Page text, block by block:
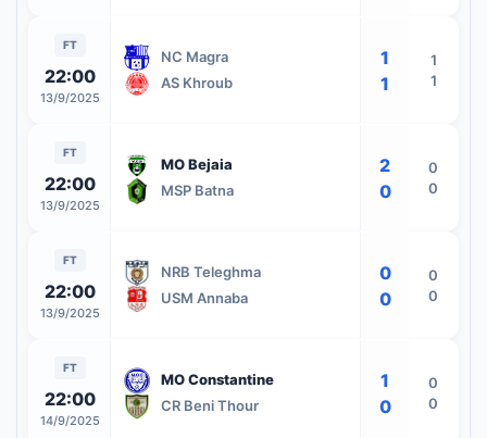
FT
22:00
13/9/2025
NC Magra
AS Khroub
1
1
1
1
FT
22:00
13/9/2025
MO Bejaia
MSP Batna
2
0
0
0
FT
22:00
13/9/2025
NRB Teleghma
USM Annaba
0
0
0
0
FT
22:00
14/9/2025
MO Constantine
CR Beni Thour
1
0
0
0